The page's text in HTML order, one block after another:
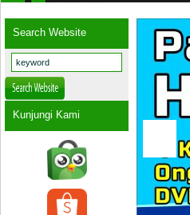
Search Website
Kunjungi Kami